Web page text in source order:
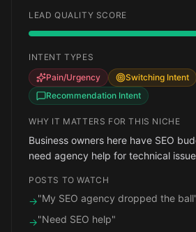
LEAD QUALITY SCORE
INTENT TYPES
Pain/Urgency
Switching Intent
Recommendation Intent
WHY IT MATTERS FOR THIS NICHE
Business owners here have SEO
need agency help for technical
POSTS TO WATCH
→"My SEO agency dropped the
→"Need SEO help"